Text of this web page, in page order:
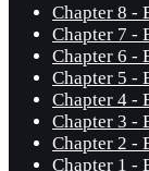
Chapter 8 -
Chapter 7 -
Chapter 6 -
Chapter 5 -
Chapter 4 -
Chapter 3 -
Chapter 2 -
Chapter 1 -